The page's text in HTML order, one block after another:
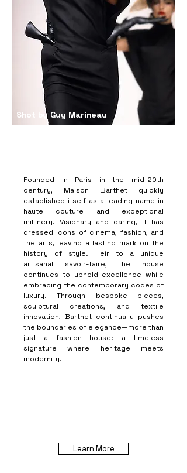
Shot by Guy Marineau
Founded in Paris in the mid-20th
century, Maison Barthet quickly
established itself as a leading name in
haute couture and exceptional
millinery. Visionary and daring, it has
dressed icons of cinema, fashion, and
the arts, leaving a lasting mark on the
history of style. Heir to a unique
artisanal savoir-faire, the house
continues to uphold excellence while
embracing the contemporary codes of
luxury. Through bespoke pieces,
sculptural creations, and textile
innovation, Barthet continually pushes
the boundaries of elegance—more than
just a fashion house: a timeless
signature where heritage meets
modernity.
Learn More